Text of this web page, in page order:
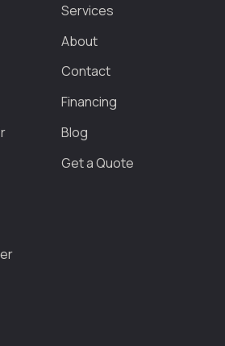
Services
About
Contact
Financing
Blog
Get a Quote